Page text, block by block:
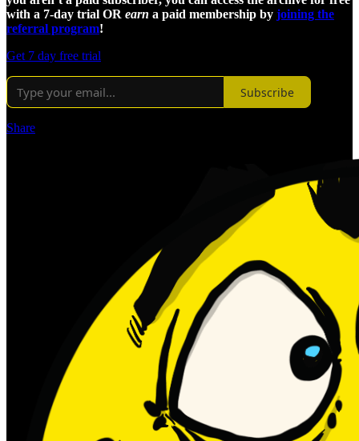
with a 7-day trial OR earn a paid membership by joining the
referral program!
Get 7 day free trial
Subscribe
Share